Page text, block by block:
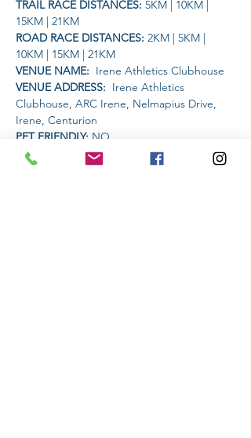
TRAIL RACE DISTANCES: 5KM | 10KM |
15KM | 21KM
ROAD RACE DISTANCES: 2KM | 5KM |
10KM | 15KM | 21KM
VENUE NAME: Irene Athletics Clubhouse
VENUE ADDRESS: Irene Athletics
Clubhouse, ARC Irene, Nelmapius Drive,
Irene, Centurion
PET FRIENDLY: NO
AMENITIES AVAILABLE AT THE VENUE:
Clubhouse (drinks and food)